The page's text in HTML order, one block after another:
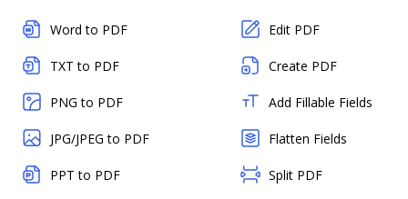
Word to PDF
TXT to PDF
PNG to PDF
JPG/JPEG to PDF
PPT to PDF
Edit PDF
Create PDF
Add Fillable Fields
Flatten Fields
Split PDF